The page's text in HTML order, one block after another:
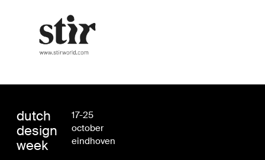
dutch
design
week
17-25
october
eindhoven